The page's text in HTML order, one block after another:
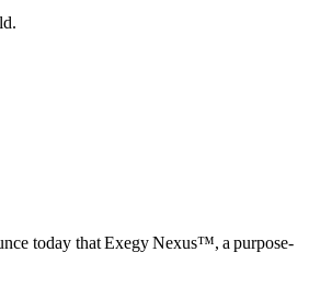
today that Exegy Nexus™, a purpose-